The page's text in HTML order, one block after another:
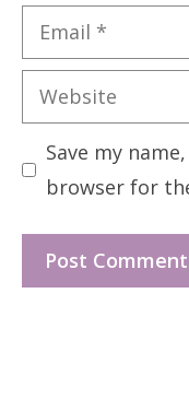
Email
Website
Save my
browser for